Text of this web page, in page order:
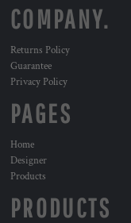
COMPANY.
Returns Policy
Guarantee
Privacy Policy
PAGES
Home
Designer
Products
PRODUCTS